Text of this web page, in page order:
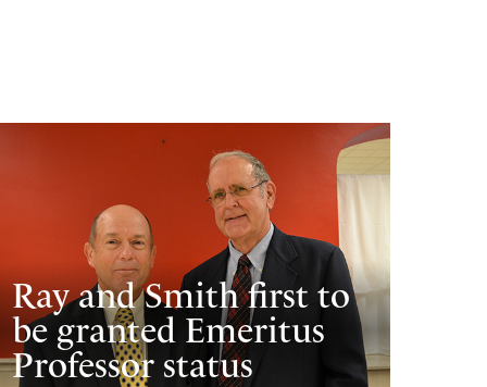
Ray and Smith first to
be granted Emeritus
Professor status